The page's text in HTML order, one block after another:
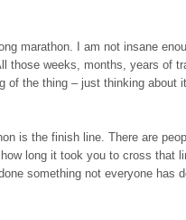
marathon. I am not insane
those weeks, months, years of
of the thing – just thinking about
is the finish line. There are
long it took you to cross that
something not everyone has